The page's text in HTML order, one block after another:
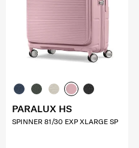
PARALUX HS
SPINNER 81/30 EXP XLARGE SP